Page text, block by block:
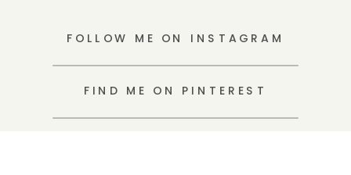
FOLLOW ME ON INSTAGRAM
FIND ME ON PINTEREST